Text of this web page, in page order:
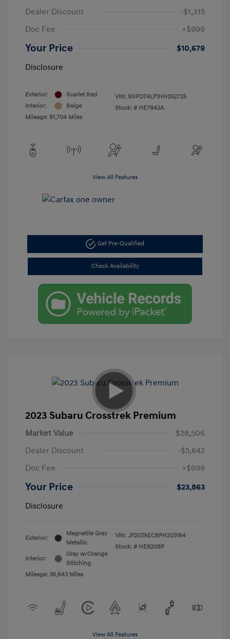
Dealer Discount
-$1,315
Doc Fee
+$999
Your Price
$10,679
Disclosure
Exterior:
Scarlet Red
Interior:
Beige
Mileage: 81,704 Miles
VIN: 5NPD74LF1HH052725
Stock: # HE7842A
View All Features
Get Pre-Qualified
Check Availability
2023 Subaru Crosstrek Premium
Market Value
$28,506
Dealer Discount
-$5,642
Doc Fee
+$999
Your Price
$23,863
Disclosure
Exterior:
Magnetite Gray
Metallic
Interior:
Gray w/Orange
Stitching
Mileage: 36,643 Miles
VIN: JF2GTAEC8PH203164
Stock: # HE8208P
View All Features